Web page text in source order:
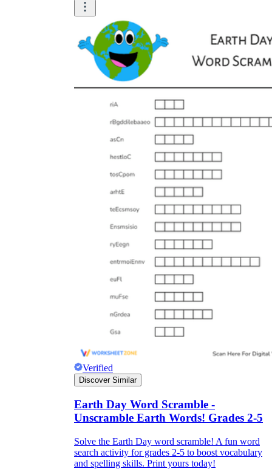
Verified
Discover Similar
Earth Day Word Scramble -
Unscramble Earth Words! Grades 2-5
Solve the Earth Day word scramble! A fun word
search activity for grades 2-5 to boost vocabulary
and spelling skills. Print yours today!